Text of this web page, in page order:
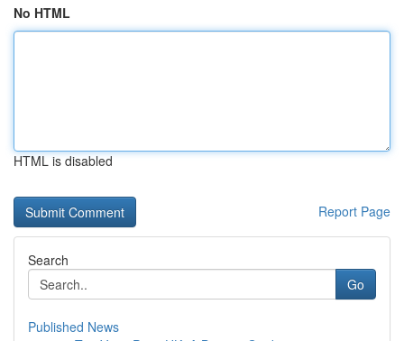
No HTML
HTML is disabled
Report Page
Search
Go
Published News